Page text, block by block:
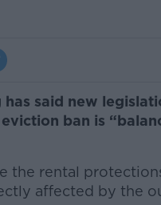
said new
ban is
the rental
affected by the